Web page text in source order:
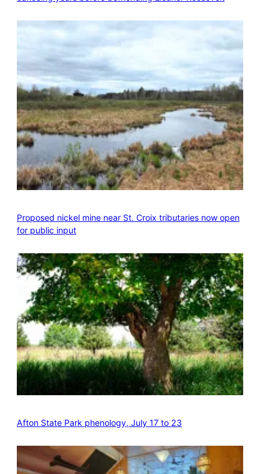
Proposed nickel mine near St. Croix tributaries now open
for public input
Afton State Park phenology, July 17 to 23